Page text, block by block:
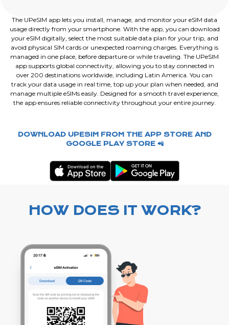
The UPeSIM app lets you install, manage, and monitor your eSIM data
usage directly from your smartphone. With the app, you can download
your eSIM digitally, select the most suitable data plan for your trip, and
avoid physical SIM cards or unexpected roaming charges. Everything is
managed in one place, before departure or while traveling. The UPeSIM
app supports global connectivity, allowing you to stay connected in
over 200 destinations worldwide, including Latin America. You can
track your data usage in real time, top up your plan when needed, and
manage multiple eSIMs easily. Designed for a smooth travel experience,
the app ensures reliable connectivity throughout your entire journey.
DOWNLOAD UPESIM FROM THE APP STORE AND
GOOGLE PLAY STORE 📲
HOW DOES IT WORK?